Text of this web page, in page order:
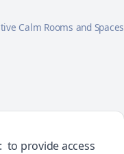
Calm Rooms and Spaces
to provide access